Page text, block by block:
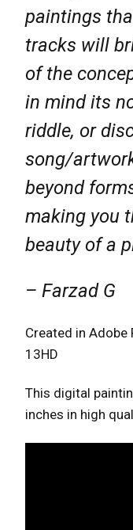
paintings
tracks will
of the
in mind its
riddle, or
song/
beyond
making you
beauty of a
– Farzad G
Created in
13HD
This digital
inches in high